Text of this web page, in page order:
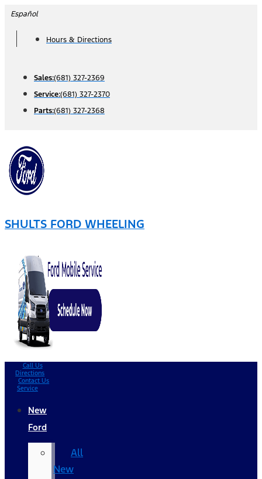
Skip
content
Español
Hours & Directions
Sales:(681) 327-2369
Service:(681) 327-2370
Parts:(681) 327-2368
SHULTS FORD WHEELING
Call Us
Directions
Contact Us
Service
New
Ford
All
New